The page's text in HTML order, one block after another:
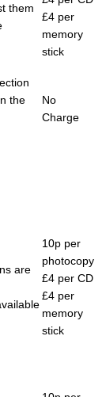
them
£4 per
memory
stick
the
No
Charge
are
10p per
photocopy
£4 per CD
£4 per
memory
stick